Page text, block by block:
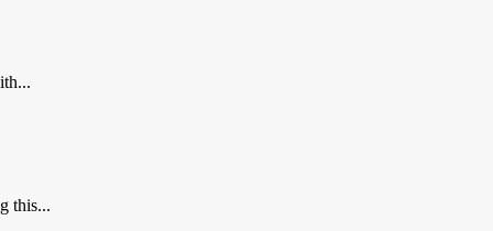
this...